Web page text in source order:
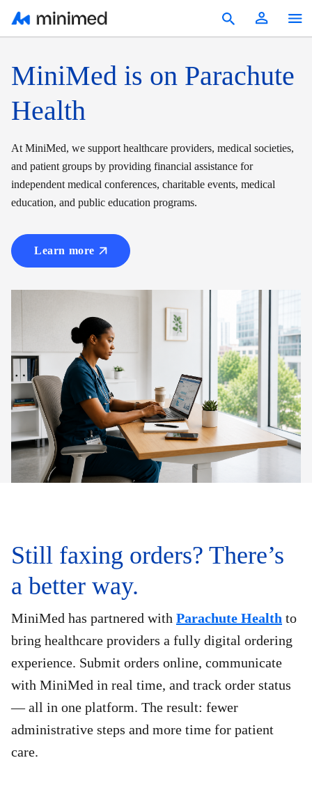
Education & Resources
Reimbursement
Patients
United States
MiniMed is on Parachute
Health
At MiniMed, we support healthcare providers, medical societies,
and patient groups by providing financial assistance for
independent medical conferences, charitable events, medical
education, and public education programs.
Learn more
Still faxing orders? There’s
a better way.
MiniMed has partnered with Parachute Health to
bring healthcare providers a fully digital ordering
experience. Submit orders online, communicate
with MiniMed in real time, and track order status
— all in one platform. The result: fewer
administrative steps and more time for patient
care.